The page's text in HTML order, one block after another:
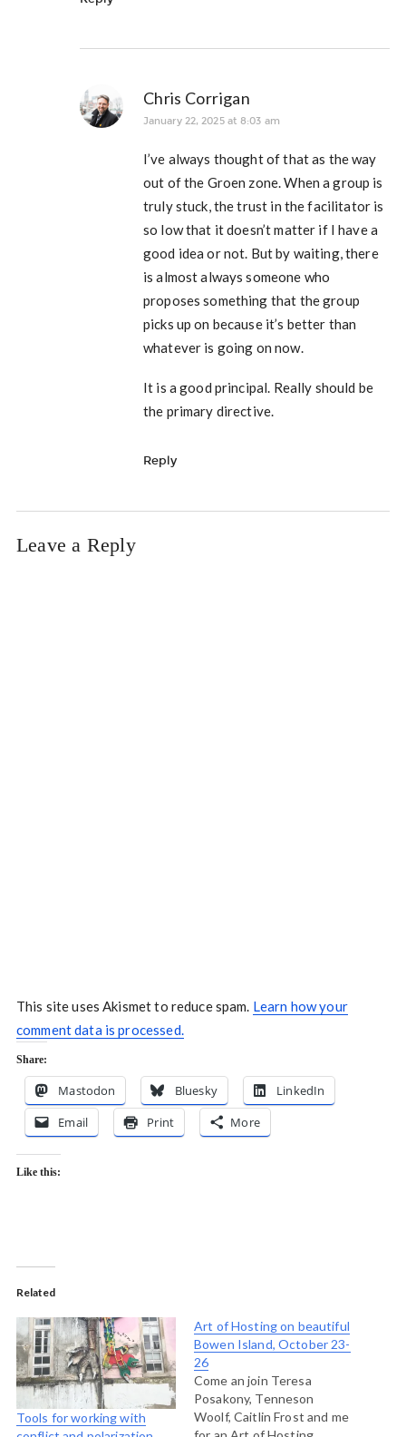
Chris Corrigan
January 22, 2025 at 8:03 am
I’ve always thought of that as the way
out of the Groen zone. When a group is
truly stuck, the trust in the facilitator is
so low that it doesn’t matter if I have a
good idea or not. But by waiting, there
is almost always someone who
proposes something that the group
picks up on because it’s better than
whatever is going on now.
It is a good principal. Really should be
the primary directive.
Reply
Leave a Reply
This site uses Akismet to reduce spam. Learn how your
comment data is processed.
Share:
Mastodon Bluesky
LinkedIn
Email
Print More
Like this:
Related
Tools for working with
Art of Hosting on beautiful
Bowen Island, October 23-
26
Come an join Teresa
Posakony, Tenneson
Woolf, Caitlin Frost and me